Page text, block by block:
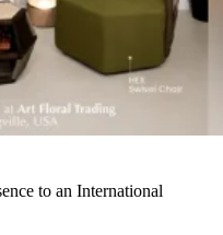
to an International